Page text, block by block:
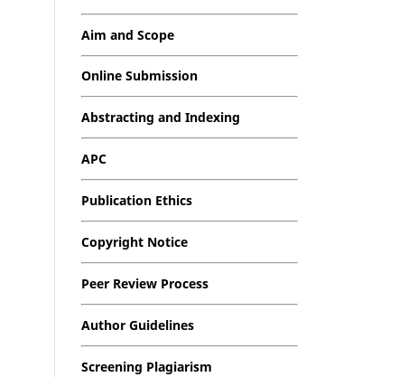
Aim and Scope
Online Submission
Abstracting and Indexing
APC
Publication Ethics
Copyright Notice
Peer Review Process
Author Guidelines
Screening Plagiarism